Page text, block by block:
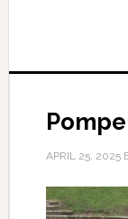
APRIL 25, 2025